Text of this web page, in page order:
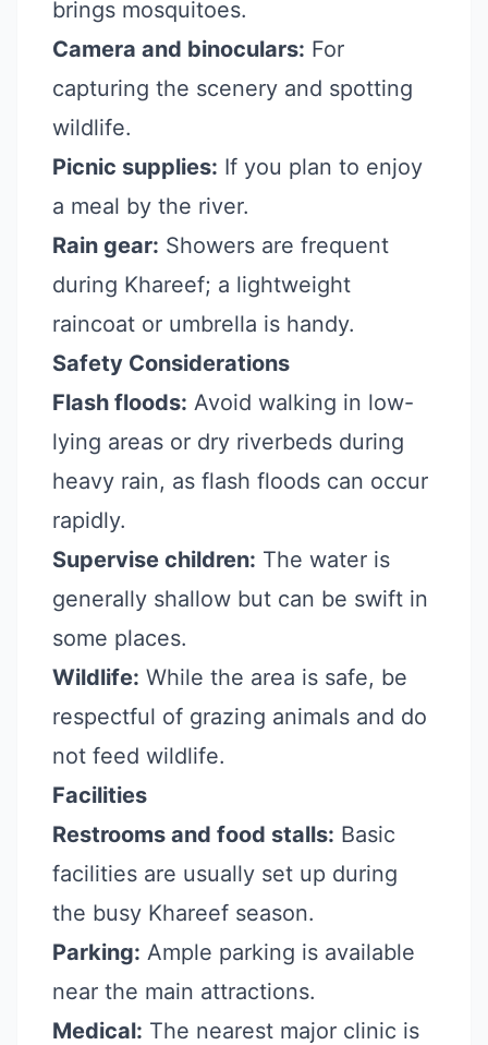
brings mosquitoes.
Camera and binoculars: For
capturing the scenery and spotting
wildlife.
Picnic supplies: If you plan to enjoy
a meal by the river.
Rain gear: Showers are frequent
during Khareef; a lightweight
raincoat or umbrella is handy.
Safety Considerations
Flash floods: Avoid walking in low-
lying areas or dry riverbeds during
heavy rain, as flash floods can occur
rapidly.
Supervise children: The water is
generally shallow but can be swift in
some places.
Wildlife: While the area is safe, be
respectful of grazing animals and do
not feed wildlife.
Facilities
Restrooms and food stalls: Basic
facilities are usually set up during
the busy Khareef season.
Parking: Ample parking is available
near the main attractions.
Medical: The nearest major clinic is